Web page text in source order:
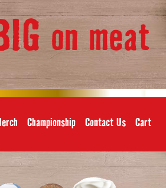
on meat
Championship Contact Us Cart